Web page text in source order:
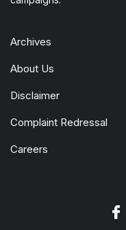
Archives
About Us
Disclaimer
Complaint Redressal
Careers